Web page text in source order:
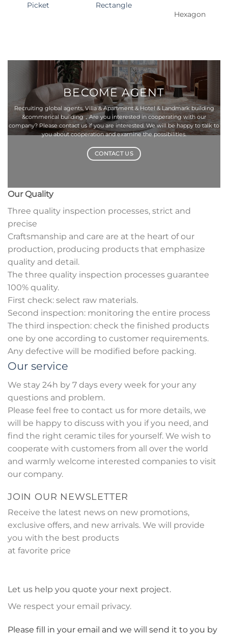
Picket Rectangle
Hexagon
BECOMEAGENT
Recruiting global agents, Villa & Apartment & Hotel & Landmark building
&commerical building，Are you interested in cooperating with our
company? Please contact us if you are interested. We will be happy to talk to
you about cooperation and examine the possibilities.
CONTACT US
Our Quality
Three quality inspection processes, strict and
precise
Craftsmanship and care are at the heart of our
production, producing products that emphasize
quality and detail.
The three quality inspection processes guarantee
100% quality.
First check: select raw materials.
Second inspection: monitoring the entire process
The third inspection: check the finished products
one by one according to customer requirements.
Any defective will be modified before packing.
Our service
We stay 24h by 7 days every week for your any
questions and problem.
Please feel free to contact us for more details, we
will be happy to discuss with you if you need, and
find the right ceramic tiles for yourself. We wish to
cooperate with customers from all over the world
and warmly welcome interested companies to visit
our company.
JOIN OUR NEWSLETTER
Receive the latest news on new promotions,
exclusive offers, and new arrivals. We will provide
you with the best products
at favorite price
Let us help you quote your next project.
We respect your email privacy.
Please fill in your email and we will send it to you by